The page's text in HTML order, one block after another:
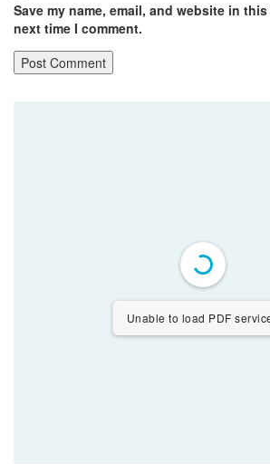
Save my name, email, and website in
next time I comment.
Unable to load PDF